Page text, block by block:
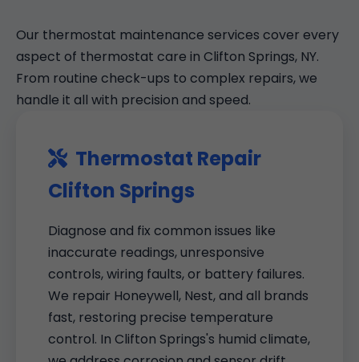
Our thermostat maintenance services cover every
aspect of thermostat care in Clifton Springs, NY.
From routine check-ups to complex repairs, we
handle it all with precision and speed.
Thermostat Repair
Clifton Springs
Diagnose and fix common issues like
inaccurate readings, unresponsive
controls, wiring faults, or battery failures.
We repair Honeywell, Nest, and all brands
fast, restoring precise temperature
control. In Clifton Springs's humid climate,